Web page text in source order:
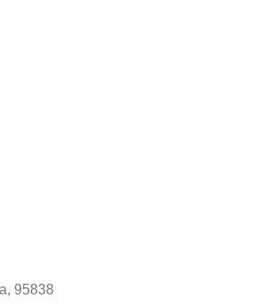
95838